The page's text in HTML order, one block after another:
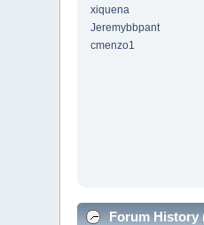
xiquena
Jeremybbpant
cmenzo1
Forum History